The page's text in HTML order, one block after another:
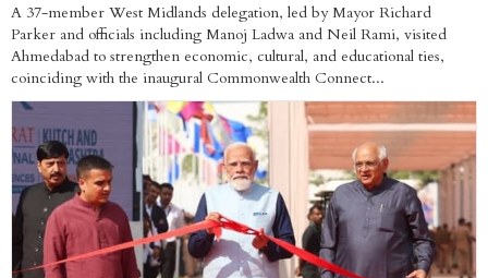
A 37-member West Midlands delegation, led by Mayor Richard
Parker and officials including Manoj Ladwa and Neil Rami, visited
Ahmedabad to strengthen economic, cultural, and educational ties,
coinciding with the inaugural Commonwealth Connect...